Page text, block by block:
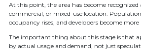
At this point, the area has become recognized
commercial, or mixed-use location. Population
occupancy rises, and developers become more
The important thing about this stage is that
by actual usage and demand, not just